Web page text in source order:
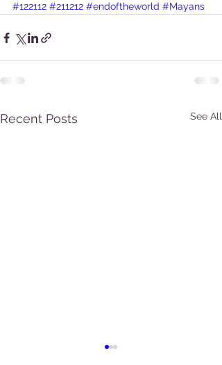
#122112 #211212 #endoftheworld #Mayans
Recent Posts See All